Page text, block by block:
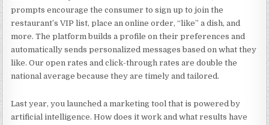
prompts encourage the consumer to sign up to join the
restaurant’s VIP list, place an online order, “like” a dish, and
more. The platform builds a profile on their preferences and
automatically sends personalized messages based on what they
like. Our open rates and click-through rates are double the
national average because they are timely and tailored.
Last year, you launched a marketing tool that is powered by
artificial intelligence. How does it work and what results have